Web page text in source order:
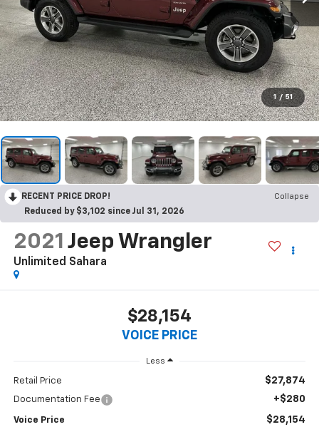
1 / 51
RECENT PRICE DROP!
Collapse
Reduced by $3,102 since Jul 31, 2026
2021 Jeep Wrangler
Unlimited Sahara
$28,154
VOICE PRICE
Less
Retail Price $27,874
Documentation Fee +$280
Voice Price $28,154